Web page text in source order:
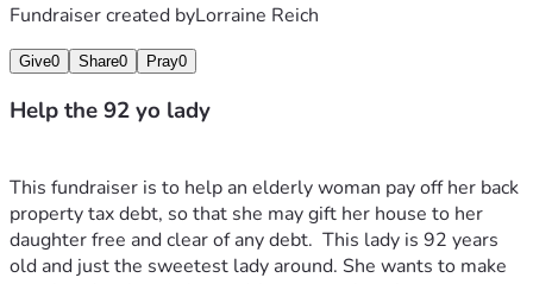
Fundraiser created byLorraine Reich
Give0 Share0 Pray0
Help the 92 yo lady
This fundraiser is to help an elderly woman pay off her back
property tax debt, so that she may gift her house to her
daughter free and clear of any debt.  This lady is 92 years
old and just the sweetest lady around. She wants to make